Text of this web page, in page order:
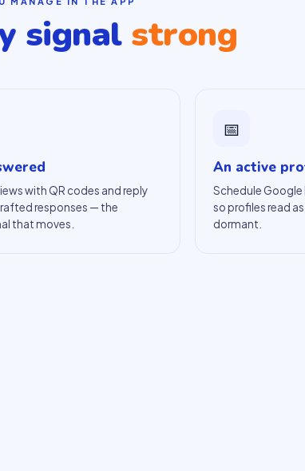
signal strong
with QR codes and reply
responses — the
that moves.
📅
An active
Schedule Google
so profiles read
dormant.